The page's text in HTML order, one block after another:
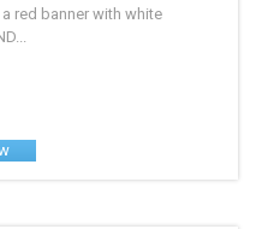
red banner with white